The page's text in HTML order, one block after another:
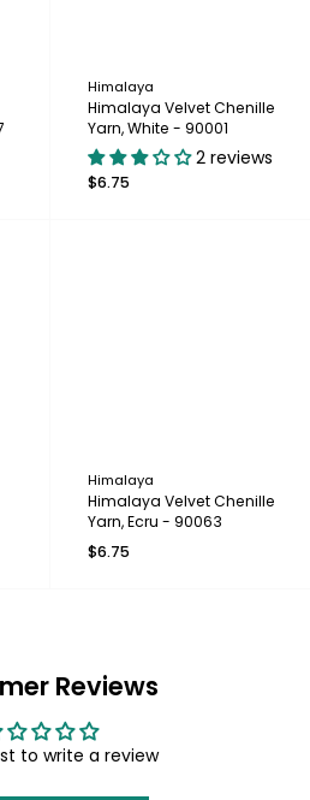
Himalaya
Himalaya Velvet Chenille
Yarn, White - 90001
2 reviews
$6.75
Himalaya
Himalaya Velvet Chenille
Yarn, Ecru - 90063
$6.75
Reviews
to write a review